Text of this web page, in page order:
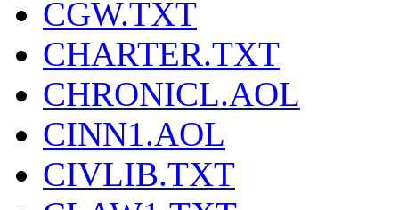
CGW.TXT
CHARTER.TXT
CHRONICL.AOL
CINN1.AOL
CIVLIB.TXT